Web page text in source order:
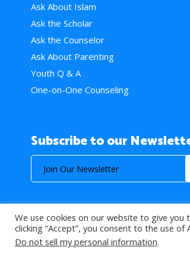
Ask About Islam
Ask the Scholar
Ask the Counselor
Ask About Parenting
Youth Q & A
One-on-One Counseling
Subscribe to our
© 2026 About Islam. All
We use cookies on our website to give
clicking “Accept”, you consent to the use of
Do not sell my personal information.